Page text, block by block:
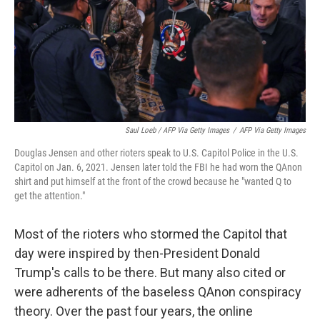
Saul Loeb / AFP Via Getty Images / AFP Via Getty Images
Douglas Jensen and other rioters speak to U.S. Capitol Police in the U.S.
Capitol on Jan. 6, 2021. Jensen later told the FBI he had worn the QAnon
shirt and put himself at the front of the crowd because he "wanted Q to
get the attention."
Most of the rioters who stormed the Capitol that
day were inspired by then-President Donald
Trump's calls to be there. But many also cited or
were adherents of the baseless QAnon conspiracy
theory. Over the past four years, the online